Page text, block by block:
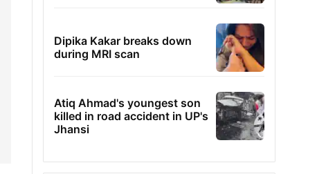
Dipika Kakar breaks down
during MRI scan
Atiq Ahmad's youngest son
killed in road accident in UP's
Jhansi